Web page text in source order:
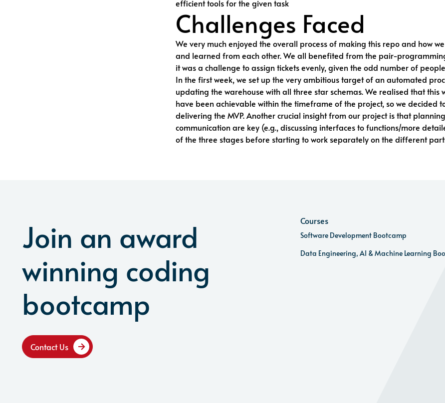
efficient tools for the given task
Challenges Faced
We very much enjoyed the overall process of making this repo and how
and learned from each other. We all benefited from the pair-
it was a challenge to assign tickets evenly, given the odd number of
In the first week, we set up the very ambitious target of an automated
updating the warehouse with all three star schemas. We realised that this
have been achievable within the timeframe of the project, so we decided
delivering the MVP. Another crucial insight from our project is that
communication are key (e.g., discussing interfaces to functions/more
of the three stages before starting to work separately on the different
Join an award
winning coding
bootcamp
Contact Us
Courses
Software Development Bootcamp
Data Engineering, AI & Machine Learning